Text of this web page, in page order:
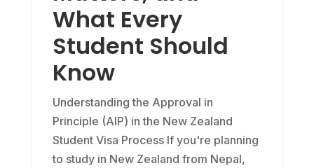
What Every
Student Should
Know
Understanding the Approval in
Principle (AIP) in the New Zealand
Student Visa Process If you're planning
to study in New Zealand from Nepal,